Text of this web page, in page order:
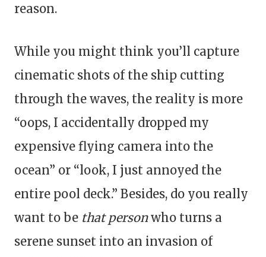
reason.
While you might think you’ll capture
cinematic shots of the ship cutting
through the waves, the reality is more
“oops, I accidentally dropped my
expensive flying camera into the
ocean” or “look, I just annoyed the
entire pool deck.” Besides, do you really
want to be that personwho turns a
serene sunset into an invasion of